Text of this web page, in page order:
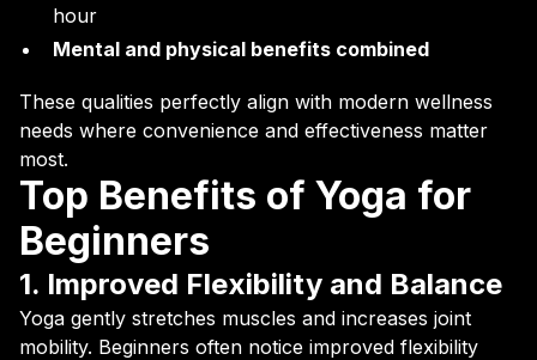
hour
Mental and physical benefits combined
These qualities perfectly align with modern wellness
needs where convenience and effectiveness matter
most.
Top Benefits of Yoga for
Beginners
1. Improved Flexibility and Balance
Yoga gently stretches muscles and increases joint
mobility. Beginners often notice improved flexibility